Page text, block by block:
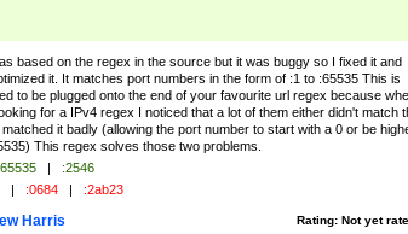
based on the regex in the source but it was buggy so I fixed it and
it. It matches port numbers in the form of :1 to :65535 This is
to be plugged onto the end of your favourite url regex because
for a IPv4 regex I noticed that a lot of them either didn't match
it badly (allowing the port number to start with a 0 or be
This regex solves those two problems.
|
:2546
| :0684 | :2ab23
Rating: Not yet
Harris